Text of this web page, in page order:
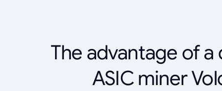
The advantage of
ASIC miner